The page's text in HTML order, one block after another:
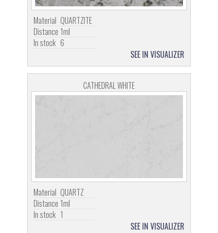
Material QUARTZITE
Distance 1ml
In stock 6
SEE IN VISUALIZER
CATHEDRAL WHITE
Material QUARTZ
Distance 1ml
In stock 1
SEE IN VISUALIZER